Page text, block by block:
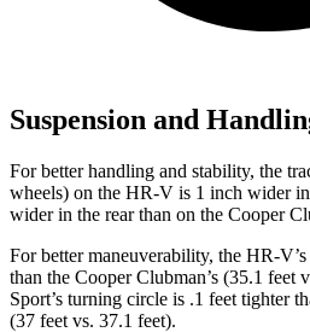
Suspension and
For better handling and stability, the
wheels) on the HR-V is 1 inch wider
wider in the rear than on the Cooper
For better maneuverability, the HR-
than the Cooper Clubman’s (35.1 feet v
Sport’s turning circle is .1 feet tighter
(37 feet vs. 37.1 feet).